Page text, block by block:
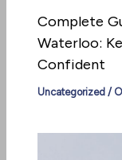
Complete
Waterloo:
Confident
Uncategorized /